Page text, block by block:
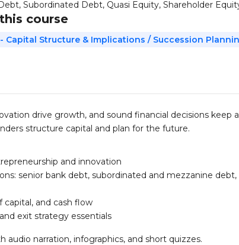
Subordinated Debt, Quasi Equity, Shareholder
course
Capital Structure & Implications / Succession
drive growth, and sound financial decisions keep
structure capital and plan for the future.
and innovation
senior bank debt, subordinated and mezzanine debt,
capital, and cash flow
exit strategy essentials
audio narration, infographics, and short quizzes.